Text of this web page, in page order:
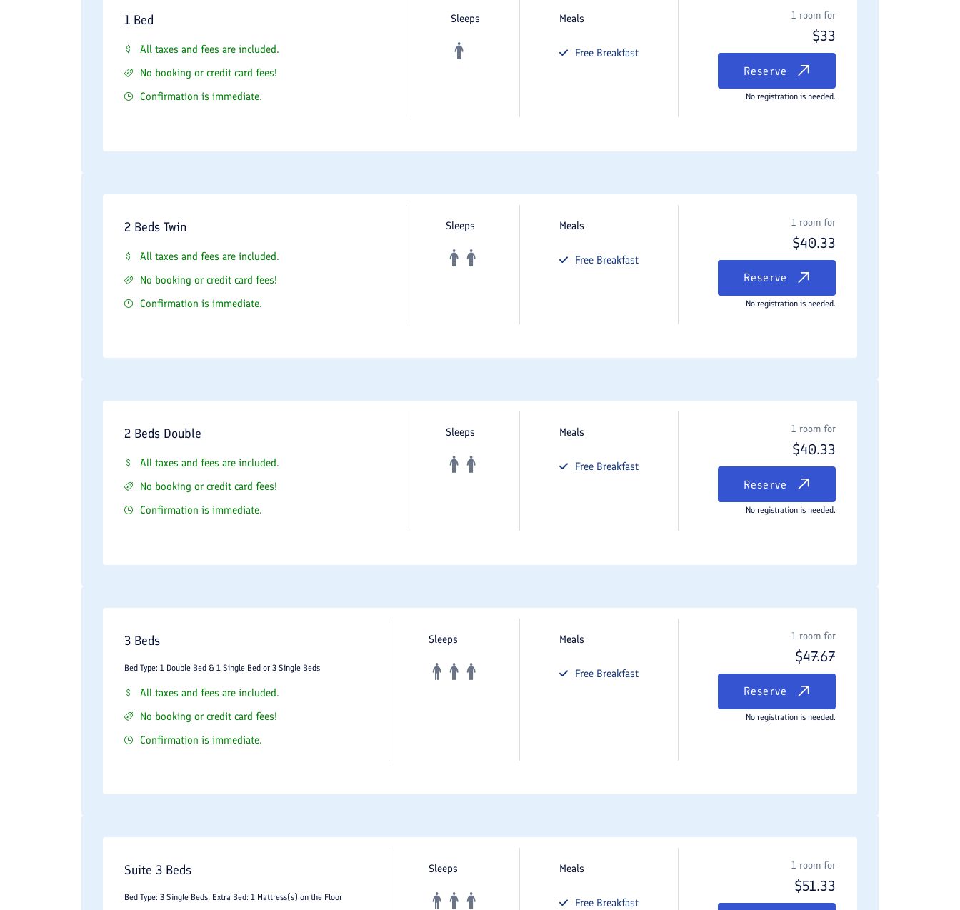
1 Bed
All taxes and fees are included.
No booking or credit card fees!
Confirmation is immediate.
Sleeps Meals
Free Breakfast
1 room for
$33
Reserve
No registration is needed.
2 Beds Twin
All taxes and fees are included.
No booking or credit card fees!
Confirmation is immediate.
Sleeps Meals
Free Breakfast
1 room for
$40.33
Reserve
No registration is needed.
2 Beds Double
All taxes and fees are included.
No booking or credit card fees!
Confirmation is immediate.
Sleeps Meals
Free Breakfast
1 room for
$40.33
Reserve
No registration is needed.
3 Beds
Bed Type: 1 Double Bed & 1 Single Bed or 3 Single Beds
All taxes and fees are included.
No booking or credit card fees!
Confirmation is immediate.
Sleeps Meals
Free Breakfast
1 room for
$47.67
Reserve
No registration is needed.
Suite 3 Beds
Bed Type: 3 Single Beds, Extra Bed: 1 Mattress(s) on the Floor
Sleeps Meals
Free Breakfast
1 room for
$51.33